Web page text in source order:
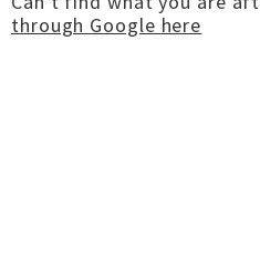
through Google here